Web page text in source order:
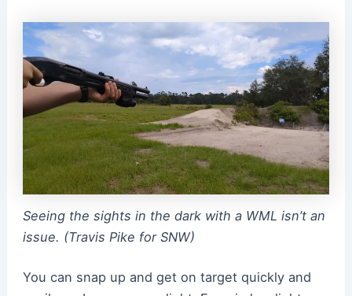
Seeing the sights in the dark with a WML isn’t an
issue. (Travis Pike for SNW)
You can snap up and get on target quickly and